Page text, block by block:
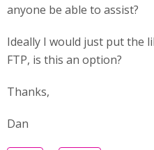
anyone be able to assist?
Ideally I would just put the
FTP, is this an option?
Thanks,
Dan